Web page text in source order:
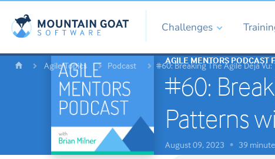
Challenges
Agile Topics Podcast #60: Breaking The Agile Déjà
AGILE MENTORS PODCAST
#60:
Patterns
August 09, 2023 • 39